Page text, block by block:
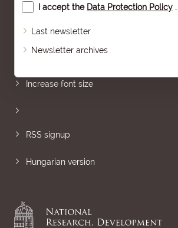
I accept the Data Protection Policy .
Last newsletter
Newsletter archives
Increase font size
RSS signup
Hungarian version